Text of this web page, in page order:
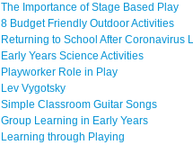
The Importance of Stage Based Play
8 Budget Friendly Outdoor Activities
Returning to School After Coronavirus
Early Years Science Activities
Playworker Role in Play
Lev Vygotsky
Simple Classroom Guitar Songs
Group Learning in Early Years
Learning through Playing